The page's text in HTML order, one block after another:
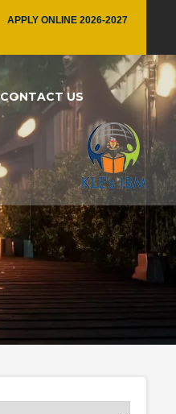
APPLY ONLINE 2026-2027
CONTACT US